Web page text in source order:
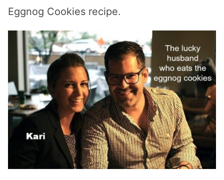
Eggnog Cookies recipe.